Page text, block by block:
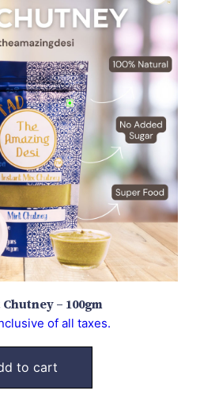
– 100gm
of all taxes.
to cart